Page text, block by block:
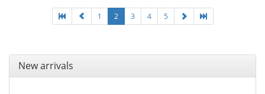
1 2 3 4 5
New arrivals